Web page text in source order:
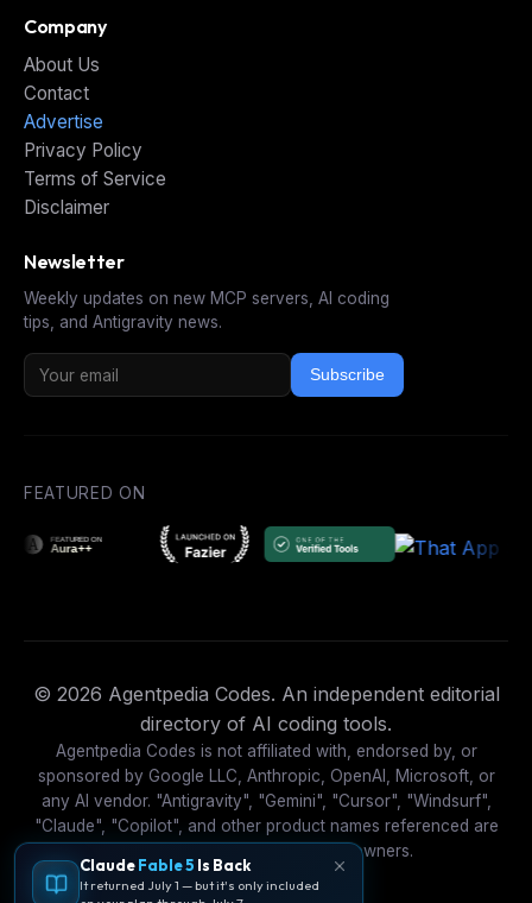
Company
About Us
Contact
Advertise
Privacy Policy
Terms of Service
Disclaimer
Newsletter
Weekly updates on new MCP servers, AI coding
tips, and Antigravity news.
Subscribe
FEATURED ON
© 2026 Agentpedia Codes. An independent editorial
directory of AI coding tools.
Agentpedia Codes is not affiliated with, endorsed by, or
sponsored by Google LLC, Anthropic, OpenAI, Microsoft, or
any AI vendor. "Antigravity", "Gemini", "Cursor", "Windsurf",
"Claude", "Copilot", and other product names referenced are
trademarks of their respective owners.
ClaudeFable 5 Is Back
It returned July 1 — but it's only included